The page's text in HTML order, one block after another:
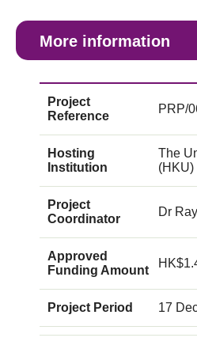
More information
Project
Reference
PRP/
Hosting
Institution
The
(HKU)
Project
Coordinator
Dr
Approved
Funding Amount
Project Period 17